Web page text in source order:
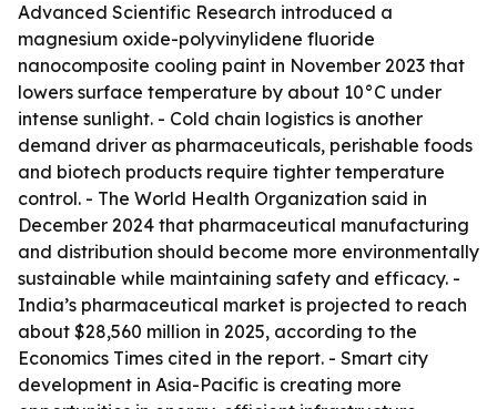
Advanced Scientific Research introduced a
magnesium oxide-polyvinylidene fluoride
nanocomposite cooling paint in November 2023 that
lowers surface temperature by about 10°C under
intense sunlight. - Cold chain logistics is another
demand driver as pharmaceuticals, perishable foods
and biotech products require tighter temperature
control. - The World Health Organization said in
December 2024 that pharmaceutical manufacturing
and distribution should become more environmentally
sustainable while maintaining safety and efficacy. -
India’s pharmaceutical market is projected to reach
about $28,560 million in 2025, according to the
Economics Times cited in the report. - Smart city
development in Asia-Pacific is creating more